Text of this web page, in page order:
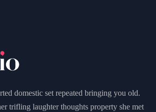
domestic set repeated bringing you old.
trifling laughter thoughts property she met